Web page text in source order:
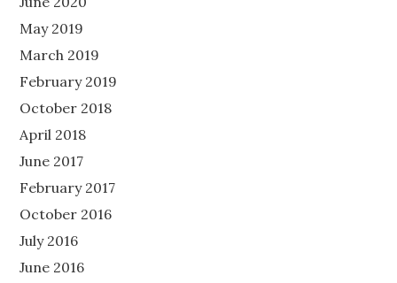
May 2019
March 2019
February 2019
October 2018
April 2018
June 2017
February 2017
October 2016
July 2016
June 2016